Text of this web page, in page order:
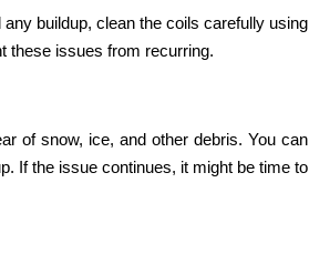
buildup, clean the coils carefully using
these issues from recurring.
of snow, ice, and other debris. You can
If the issue continues, it might be time to